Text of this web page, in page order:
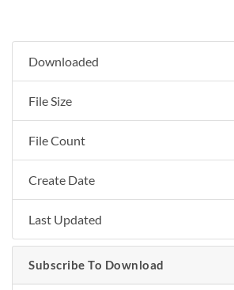
Downloaded
File Size
File Count
Create Date
Last Updated
Subscribe To Download